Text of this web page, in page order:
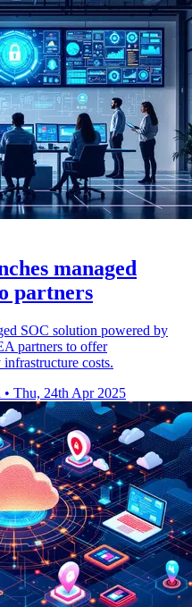
managed
partners
SOC solution powered by
partners to offer
costs.
• Thu, 24th Apr 2025